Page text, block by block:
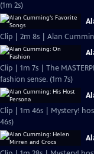
(1m 2s)
Clip | 2m 8s | Alan
Clip | 1m 7s | The
fashion sense. (1m 7s)
Clip | 1m 46s | Mystery!
46s)